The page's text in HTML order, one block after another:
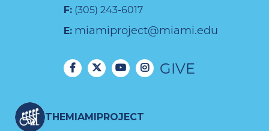
F: (305) 243-6017
E: miamiproject@miami.edu
GIVE
THEMIAMIPROJECT